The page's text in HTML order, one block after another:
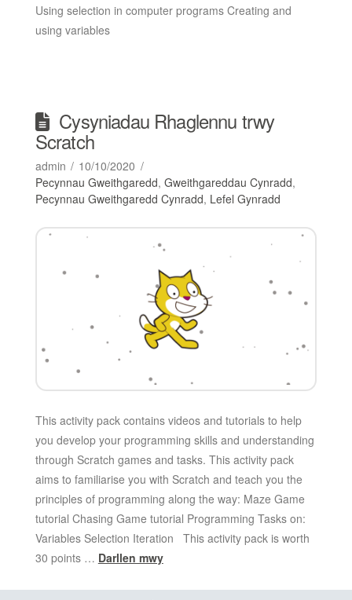
Using selection in computer programs Creating and
using variables
Cysyniadau Rhaglennu trwy
Scratch
admin
10/10/2020
Pecynnau Gweithgaredd, Gweithgareddau Cynradd,
Pecynnau Gweithgaredd Cynradd, Lefel Gynradd
This activity pack contains videos and tutorials to help
you develop your programming skills and understanding
through Scratch games and tasks. This activity pack
aims to familiarise you with Scratch and teach you the
principles of programming along the way: Maze Game
tutorial Chasing Game tutorial Programming Tasks on:
Variables Selection Iteration This activity pack is worth
30 points … Darllen mwy